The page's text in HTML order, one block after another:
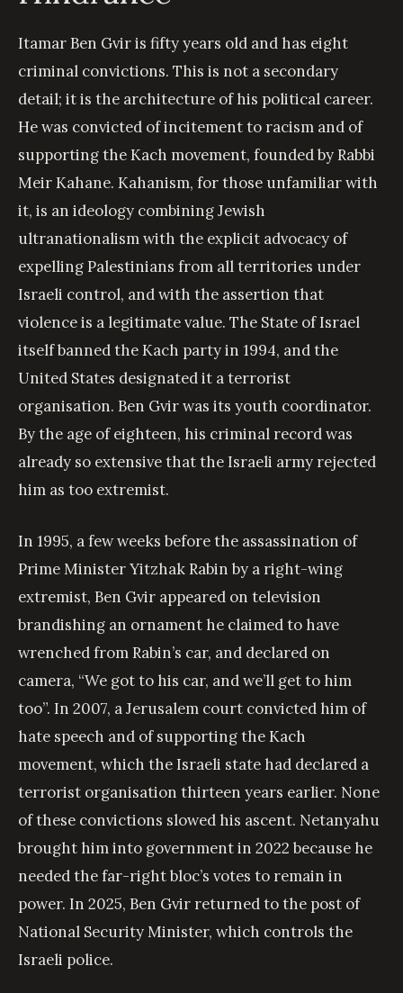
Itamar Ben Gvir is fifty years old and has eight
criminal convictions. This is not a secondary
detail; it is the architecture of his political career.
He was convicted of incitement to racism and of
supporting the Kach movement, founded by Rabbi
Meir Kahane. Kahanism, for those unfamiliar with
it, is an ideology combining Jewish
ultranationalism with the explicit advocacy of
expelling Palestinians from all territories under
Israeli control, and with the assertion that
violence is a legitimate value. The State of Israel
itself banned the Kach party in 1994, and the
United States designated it a terrorist
organisation. Ben Gvir was its youth coordinator.
By the age of eighteen, his criminal record was
already so extensive that the Israeli army rejected
him as too extremist.
In 1995, a few weeks before the assassination of
Prime Minister Yitzhak Rabin by a right-wing
extremist, Ben Gvir appeared on television
brandishing an ornament he claimed to have
wrenched from Rabin’s car, and declared on
camera, “We got to his car, and we’ll get to him
too”. In 2007, a Jerusalem court convicted him of
hate speech and of supporting the Kach
movement, which the Israeli state had declared a
terrorist organisation thirteen years earlier. None
of these convictions slowed his ascent. Netanyahu
brought him into government in 2022 because he
needed the far-right bloc’s votes to remain in
power. In 2025, Ben Gvir returned to the post of
National Security Minister, which controls the
Israeli police.